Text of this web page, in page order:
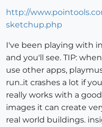
http://
sketchup.php
I've been playing with
and you'll see. TIP:
use other apps,
run..it crashes a lot if
really works with a
images it can create
real world buildings.